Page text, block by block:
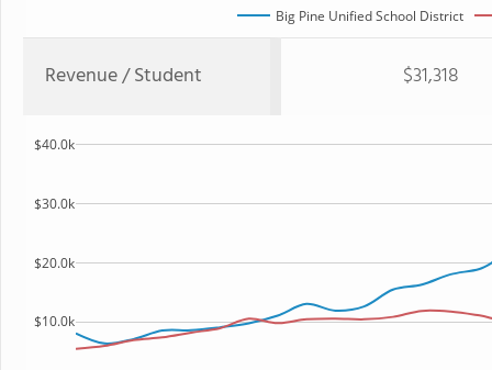
Big Pine Unified School District
Revenue / Student $31,318
$10.0k
$20.0k
$30.0k
$40.0k